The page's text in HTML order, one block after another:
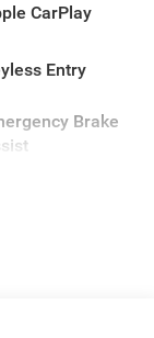
CarPlay
Entry
Brake